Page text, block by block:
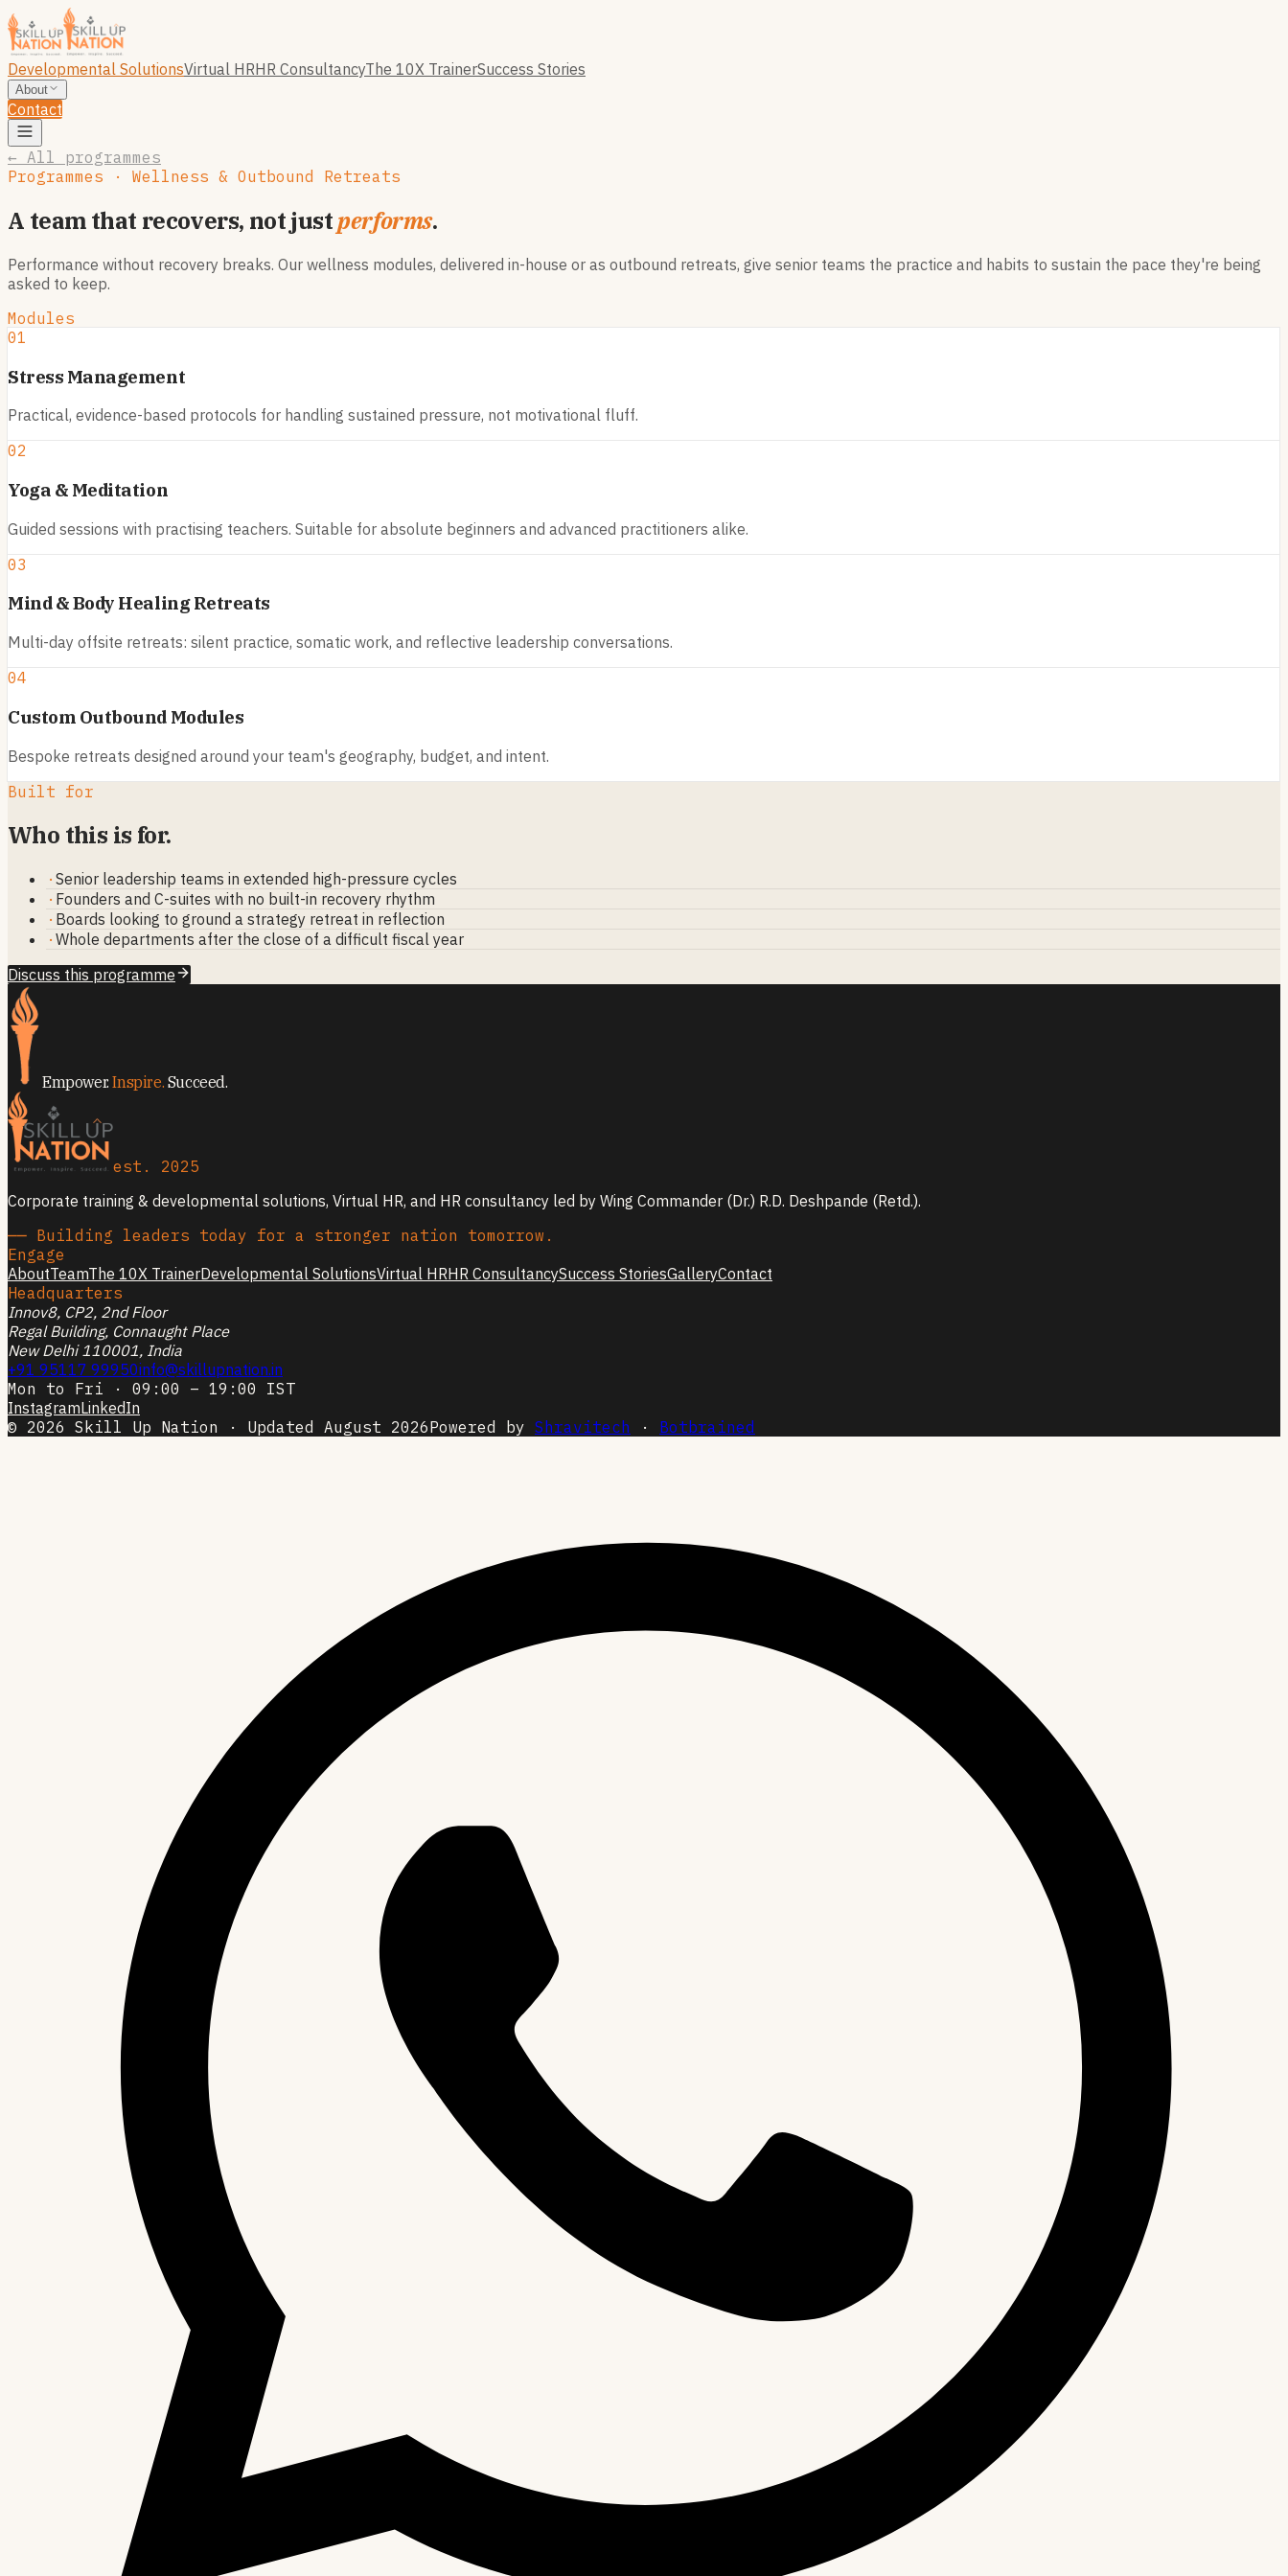
Developmental SolutionsVirtual HRHR ConsultancyThe 10X TrainerSuccess Stories
About
Contact
← All programmes
Programmes · Wellness & Outbound Retreats
A team that recovers, not justperforms.
Performance without recovery breaks. Our wellness modules, delivered in-house or as outbound retreats, give senior teams the practice and habits to sustain the pace they're being
asked to keep.
Modules
01
Stress Management
Practical, evidence-based protocols for handling sustained pressure, not motivational fluff.
02
Yoga & Meditation
Guided sessions with practising teachers. Suitable for absolute beginners and advanced practitioners alike.
03
Mind & Body Healing Retreats
Multi-day offsite retreats: silent practice, somatic work, and reflective leadership conversations.
04
Custom Outbound Modules
Bespoke retreats designed around your team's geography, budget, and intent.
Built for
Who this is for.
· Senior leadership teams in extended high-pressure cycles
· Founders and C-suites with no built-in recovery rhythm
· Boards looking to ground a strategy retreat in reflection
· Whole departments after the close of a difficult fiscal year
Discuss this programme
Empower.Inspire. Succeed.
est. 2025
Corporate training & developmental solutions, Virtual HR, and HR consultancy led by Wing Commander (Dr.) R.D. Deshpande (Retd.).
── Building leaders today for a stronger nation tomorrow.
Engage
AboutTeamThe 10X TrainerDevelopmental SolutionsVirtual HRHR ConsultancySuccess StoriesGalleryContact
Headquarters
Innov8, CP2, 2nd Floor
Regal Building, Connaught Place
New Delhi 110001, India
+91 95117 99950info@skillupnation.in
Mon to Fri · 09:00 – 19:00 IST
InstagramLinkedIn
© 2026 Skill Up Nation · Updated August 2026Powered by Shravitech · Botbrained